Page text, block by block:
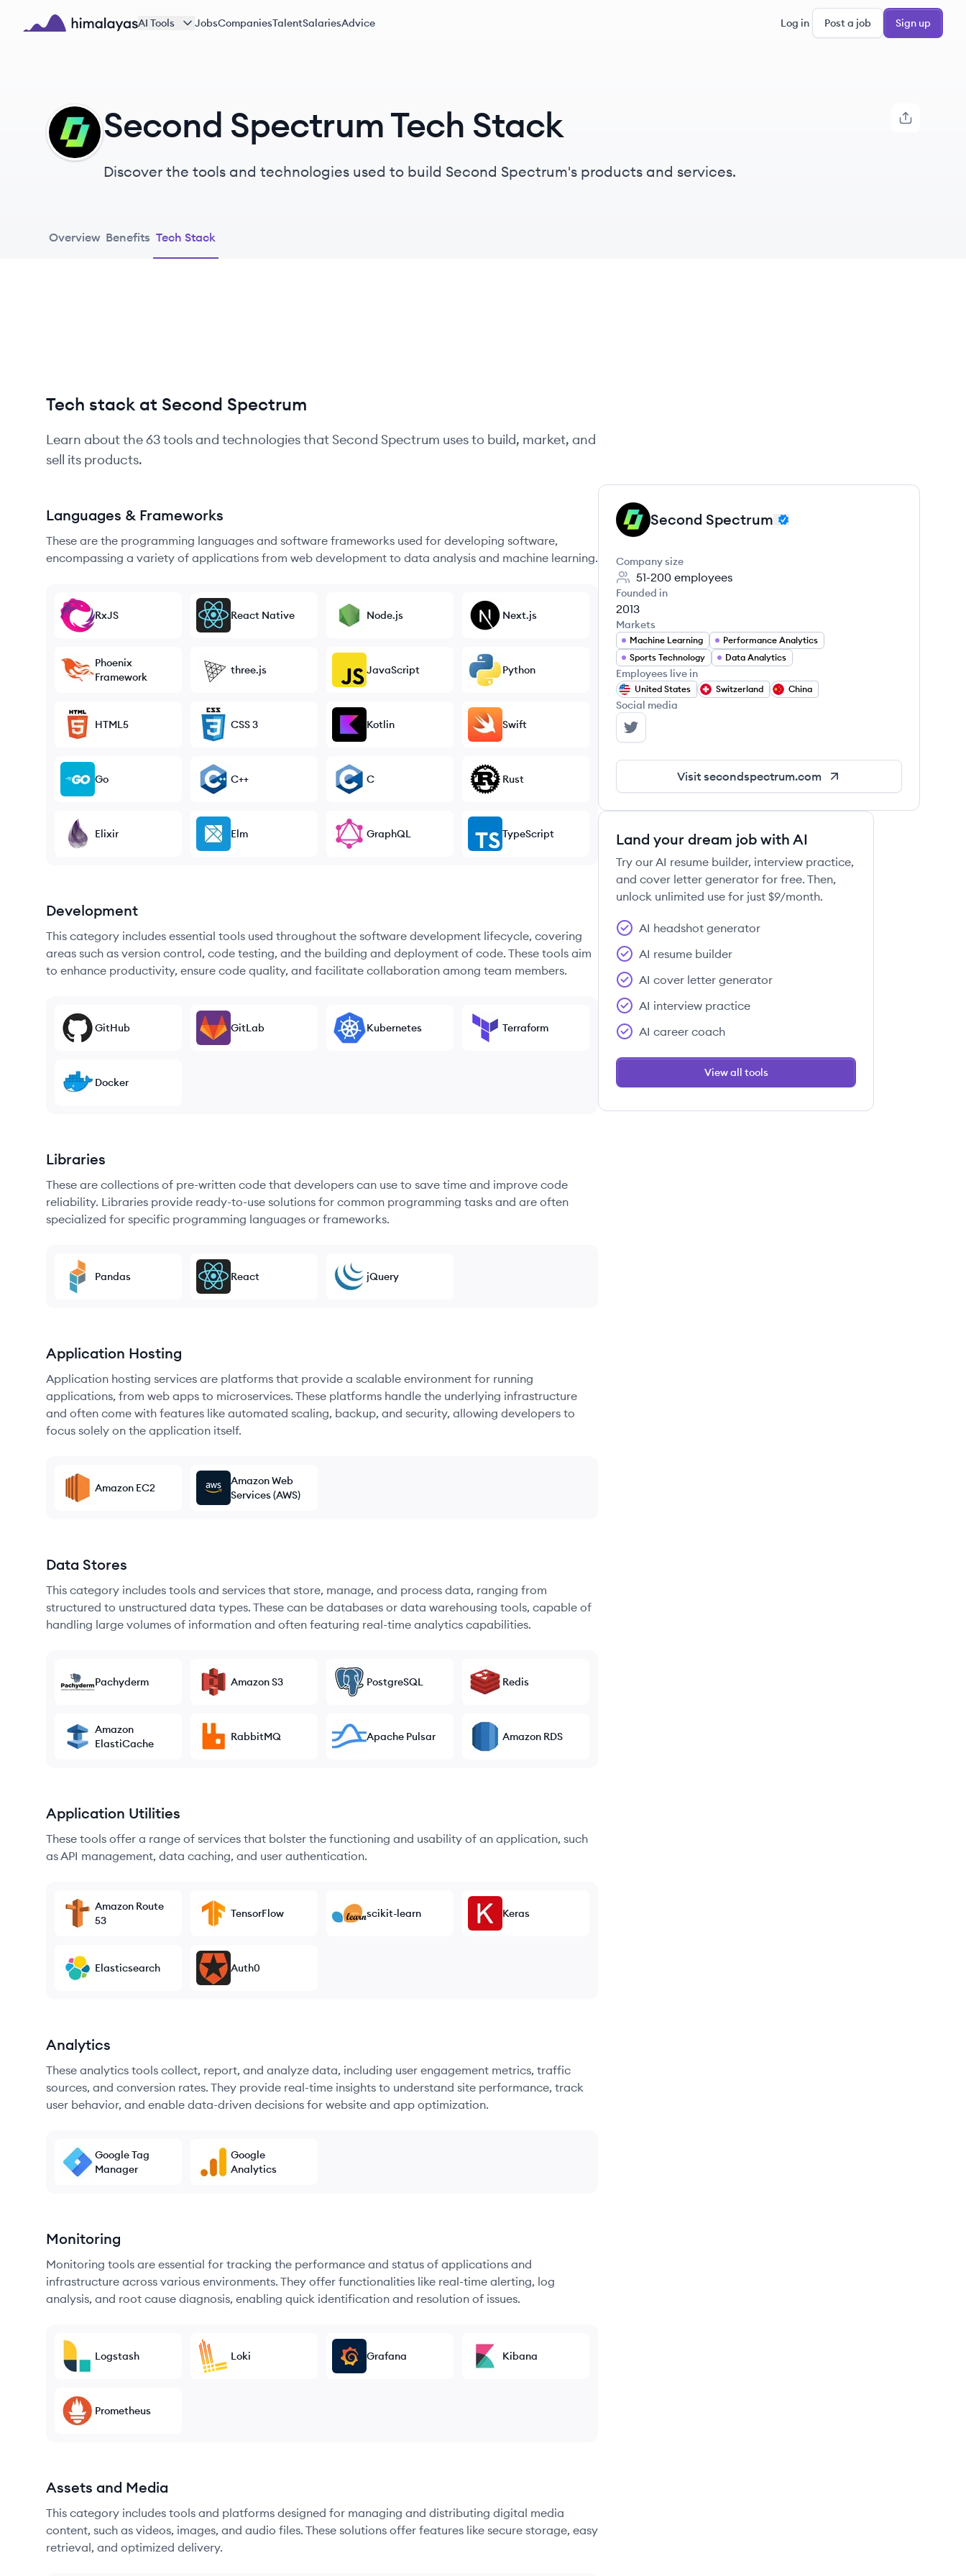
Skip to main content
AI Tools JobsCompaniesTalentSalariesAdvice Log in Post a job Sign up
SS Second Spectrum Tech Stack
Discover the tools and technologies used to build Second Spectrum's products and services.
Overview Benefits Tech Stack
Tech stack at Second Spectrum
Learn about the63tools and technologies that Second Spectrum uses to build, market, and
sell its products.
Languages & Frameworks
These are the programming languages and software frameworks used for developing software,
encompassing a variety of applications from web development to data analysis and machine learning.
RxJS React Native Node.js Next.js
Phoenix
Framework
three.js JavaScript Python
HTML5 CSS 3 Kotlin Swift
Go C++ C Rust
Elixir Elm GraphQL TypeScript
Development
This category includes essential tools used throughout the software development lifecycle, covering
areas such as version control, code testing, and the building and deployment of code. These tools aim
to enhance productivity, ensure code quality, and facilitate collaboration among team members.
GitHub GitLab Kubernetes Terraform
Docker
Libraries
These are collections of pre-written code that developers can use to save time and improve code
reliability. Libraries provide ready-to-use solutions for common programming tasks and are often
specialized for specific programming languages or frameworks.
Pandas React jQuery
Application Hosting
Application hosting services are platforms that provide a scalable environment for running
applications, from web apps to microservices. These platforms handle the underlying infrastructure
and often come with features like automated scaling, backup, and security, allowing developers to
focus solely on the application itself.
Amazon EC2
Amazon Web
Services (AWS)
Data Stores
This category includes tools and services that store, manage, and process data, ranging from
structured to unstructured data types. These can be databases or data warehousing tools, capable of
handling large volumes of information and often featuring real-time analytics capabilities.
Pachyderm Amazon S3 PostgreSQL Redis
Amazon
ElastiCache
RabbitMQ Apache Pulsar Amazon RDS
Application Utilities
These tools offer a range of services that bolster the functioning and usability of an application, such
as API management, data caching, and user authentication.
Amazon Route
53
TensorFlow scikit-learn Keras
Elasticsearch Auth0
Analytics
These analytics tools collect, report, and analyze data, including user engagement metrics, traffic
sources, and conversion rates. They provide real-time insights to understand site performance, track
user behavior, and enable data-driven decisions for website and app optimization.
Google Tag
Manager
Google
Analytics
Monitoring
Monitoring tools are essential for tracking the performance and status of applications and
infrastructure across various environments. They offer functionalities like real-time alerting, log
analysis, and root cause diagnosis, enabling quick identification and resolution of issues.
Logstash Loki Grafana Kibana
Prometheus
Assets and Media
This category includes tools and platforms designed for managing and distributing digital media
content, such as videos, images, and audio files. These solutions offer features like secure storage, easy
retrieval, and optimized delivery.
SS Second Spectrum
Company size
51-200 employees
Founded in
2013
Markets
Machine Learning
Performance Analytics
Sports Technology
Data Analytics
Employees live in
United States Switzerland China
Social media
Second Spectrum's Twitter
Visit secondspectrum.com
Land your dream job with AI
Try our AI resume builder, interview practice,
and cover letter generator for free. Then,
unlock unlimited use for just $9/month.
AI headshot generator
AI resume builder
AI cover letter generator
AI interview practice
AI career coach
View all tools